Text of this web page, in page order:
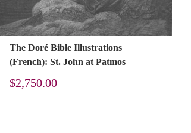
The Doré Bible Illustrations
(French): St. John at Patmos
$2,750.00